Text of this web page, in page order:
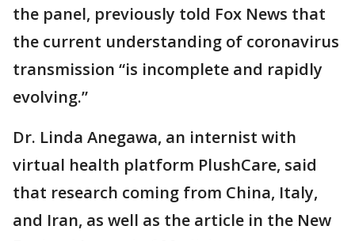
the panel, previously told Fox News that
the current understanding of coronavirus
transmission “is incomplete and rapidly
evolving.”
Dr. Linda Anegawa, an internist with
virtual health platform PlushCare, said
that research coming from China, Italy,
and Iran, as well as the article in the New